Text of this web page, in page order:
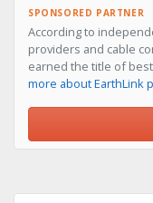
SPONSORED PARTNER
According to
providers and cable
earned the title of
more about EarthLink